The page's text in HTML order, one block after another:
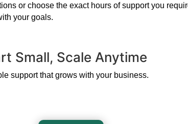
or choose the exact hours of support you
your goals.
Small, Scale Anytime
support that grows with your business.